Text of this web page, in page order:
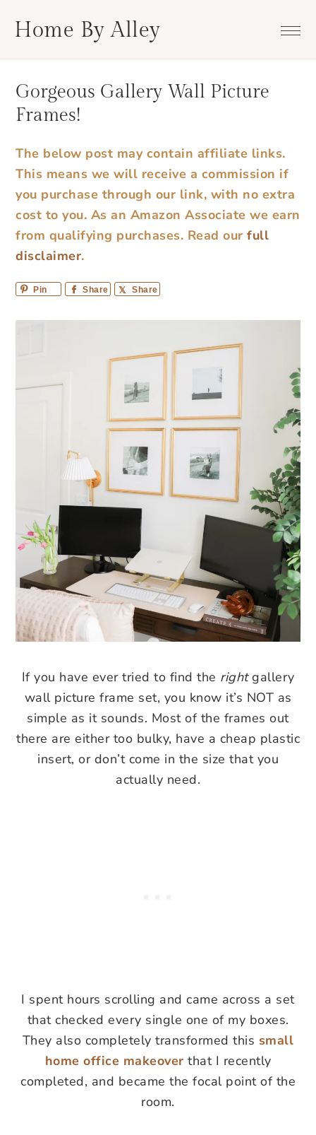
Home By Alley
Gorgeous Gallery Wall Picture
Frames!
The below post may contain affiliate links.
This means we will receive a commission if
you purchase through our link, with no extra
cost to you. As an Amazon Associate we earn
from qualifying purchases. Read our full
disclaimer.
Pin Share Share
If you have ever tried to find the rightgallery
wall picture frame set, you know it’s NOT as
simple as it sounds. Most of the frames out
there are either too bulky, have a cheap plastic
insert, or don’t come in the size that you
actually need.
I spent hours scrolling and came across a set
that checked every single one of my boxes.
They also completely transformed this small
home office makeover that I recently
completed, and became the focal point of the
room.